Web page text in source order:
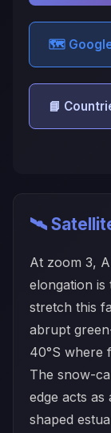
🗺️
📘
🛰️
At zoom 3,
elongation
stretch this
abrupt
40°S where
The snow-
edge acts
shaped